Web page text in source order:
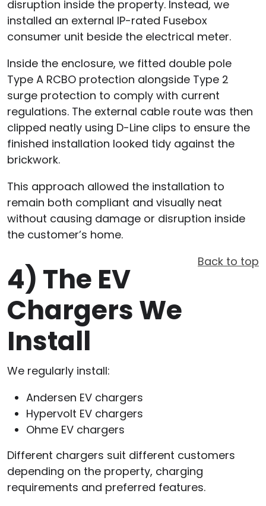
disruption inside the property. Instead, we
installed an external IP-rated Fusebox
consumer unit beside the electrical meter.
Inside the enclosure, we fitted double pole
Type A RCBO protection alongside Type 2
surge protection to comply with current
regulations. The external cable route was then
clipped neatly using D-Line clips to ensure the
finished installation looked tidy against the
brickwork.
This approach allowed the installation to
remain both compliant and visually neat
without causing damage or disruption inside
the customer’s home.
Back to top
4) The EV
Chargers We
Install
We regularly install:
Andersen EV chargers
Hypervolt EV chargers
Ohme EV chargers
Different chargers suit different customers
depending on the property, charging
requirements and preferred features.